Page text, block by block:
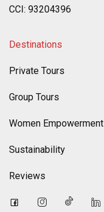
CCI: 93204396
Destinations
Private Tours
Group Tours
Women Empowerment
Sustainability
Reviews